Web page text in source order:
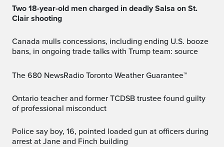
Two 18-year-old men charged in deadly Salsa on St.
Clair shooting
Canada mulls concessions, including ending U.S. booze
bans, in ongoing trade talks with Trump team: source
The 680 NewsRadio Toronto Weather Guarantee™
Ontario teacher and former TCDSB trustee found guilty
of professional misconduct
Police say boy, 16, pointed loaded gun at officers during
arrest at Jane and Finch building